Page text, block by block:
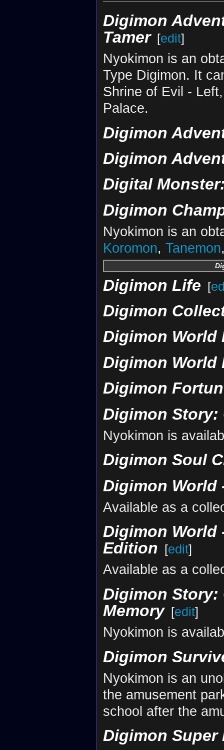
Digimon
Tamer
[edit]
Nyokimon is an
Type Digimon. It
Shrine of Evil -
Palace.
Digimon
Digimon
Digital
Digimon
Nyokimon is an
Koromon, Tanemon
Digimon Life [
Digimon
Digimon World
Digimon World
Digimon
Digimon Story:
Nyokimon is
Digimon Soul
Digimon World
Available as a
Digimon World
Edition
[edit]
Available as a
Digimon Story:
Memory [edit]
Nyokimon is
Digimon
Nyokimon is an
the amusement
school after the
Digimon Super